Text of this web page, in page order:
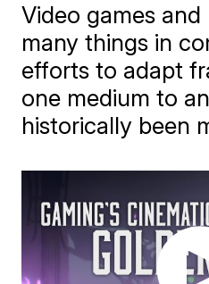
Video games and
many things in
efforts to adapt
one medium to
historically been